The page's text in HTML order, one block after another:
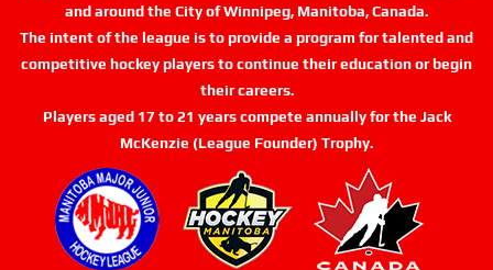
and around the City of Winnipeg, Manitoba, Canada.
The intent of the league is to provide a program for talented and
competitive hockey players to continue their education or begin
their careers.
Players aged 17 to 21 years compete annually for the Jack
McKenzie (League Founder) Trophy.